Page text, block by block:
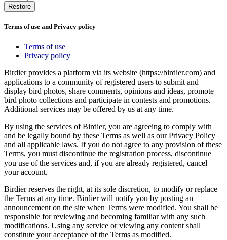
Restore
Terms of use and Privacy policy
Terms of use
Privacy policy
Birdier provides a platform via its website (https://birdier.com) and
applications to a community of registered users to submit and
display bird photos, share comments, opinions and ideas, promote
bird photo collections and participate in contests and promotions.
Additional services may be offered by us at any time.
By using the services of Birdier, you are agreeing to comply with
and be legally bound by these Terms as well as our Privacy Policy
and all applicable laws. If you do not agree to any provision of these
Terms, you must discontinue the registration process, discontinue
you use of the services and, if you are already registered, cancel
your account.
Birdier reserves the right, at its sole discretion, to modify or replace
the Terms at any time. Birdier will notify you by posting an
announcement on the site when Terms were modified. You shall be
responsible for reviewing and becoming familiar with any such
modifications. Using any service or viewing any content shall
constitute your acceptance of the Terms as modified.